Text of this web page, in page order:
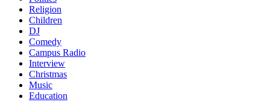
Religion
Children
DJ
Comedy
Campus Radio
Interview
Christmas
Music
Education